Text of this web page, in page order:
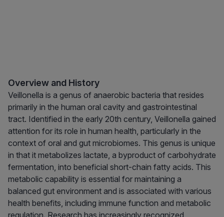
Overview and History
Veillonella is a genus of anaerobic bacteria that resides
primarily in the human oral cavity and gastrointestinal
tract. Identified in the early 20th century, Veillonella gained
attention for its role in human health, particularly in the
context of oral and gut microbiomes. This genus is unique
in that it metabolizes lactate, a byproduct of carbohydrate
fermentation, into beneficial short-chain fatty acids. This
metabolic capability is essential for maintaining a
balanced gut environment and is associated with various
health benefits, including immune function and metabolic